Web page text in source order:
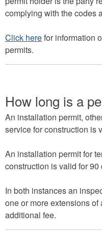
complying with the codes
Click herefor information
permits.
How long is a
An installation permit,
service for construction is
An installation permit for
construction is valid for 90
In both instances an
one or more extensions
additional fee.